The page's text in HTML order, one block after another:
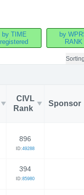
by TIME
registered
by
RANK
CIVL
Rank
Sponsor
896
ID:49288
394
ID:85980